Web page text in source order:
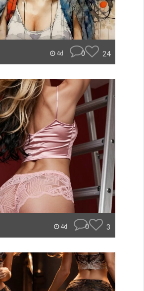
4d 0 24
4d 0 3